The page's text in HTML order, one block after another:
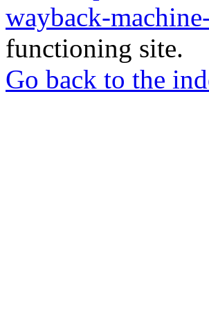
wayback-
functioning site.
Go back to the